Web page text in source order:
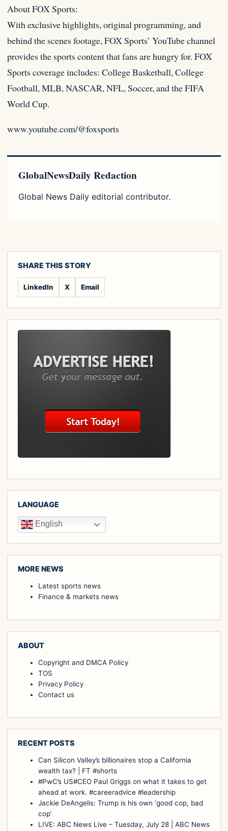
About FOX Sports:
With exclusive highlights, original programming, and
behind the scenes footage, FOX Sports’ YouTube channel
provides the sports content that fans are hungry for. FOX
Sports coverage includes: College Basketball, College
Football, MLB, NASCAR, NFL, Soccer, and the FIFA
World Cup.
www.youtube.com/@foxsports
GlobalNewsDaily Redaction
Global News Daily editorial contributor.
SHARE THIS STORY
LinkedIn X Email
LANGUAGE
English
MORE NEWS
Latest sports news
Finance & markets news
ABOUT
Copyright and DMCA Policy
TOS
Privacy Policy
Contact us
RECENT POSTS
Can Silicon Valley’s billionaires stop a California
wealth tax? | FT #shorts
#PwC’s US#CEO Paul Griggs on what it takes to get
ahead at work. #careeradvice #leadership
Jackie DeAngelis: Trump is his own ‘good cop, bad
cop’
LIVE: ABC News Live – Tuesday, July 28 | ABC News